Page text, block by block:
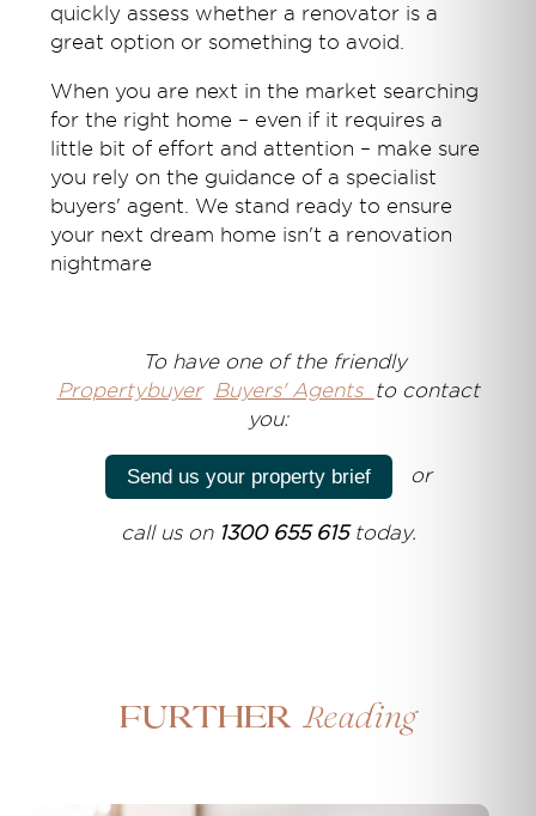
quickly assess whether a renovator is a
great option or something to avoid.
When you are next in the market searching
for the right home – even if it requires a
little bit of effort and attention – make sure
you rely on the guidance of a specialist
buyers' agent. We stand ready to ensure
your next dream home isn't a renovation
nightmare
To have one of the friendly
Propertybuyer
Buyers' Agents to contact
you:
Send us your property brief or
call us on 1300 655 615today.
Further Reading